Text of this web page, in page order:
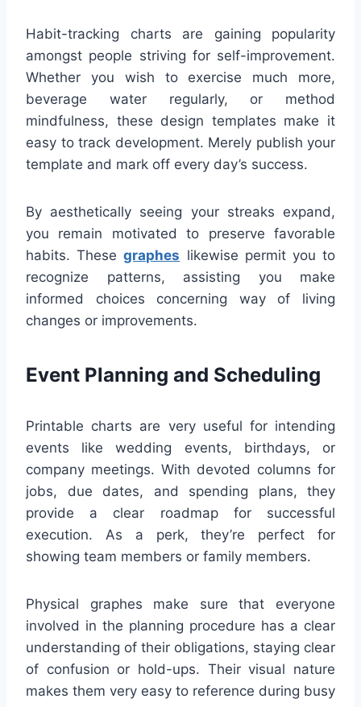
Habit-tracking charts are gaining popularity
amongst people striving for self-improvement.
Whether you wish to exercise much more,
beverage water regularly, or method
mindfulness, these design templates make it
easy to track development. Merely publish your
template and mark off every day’s success.
By aesthetically seeing your streaks expand,
you remain motivated to preserve favorable
habits. Thesegraphes likewise permit you to
recognize patterns, assisting you make
informed choices concerning way of living
changes or improvements.
Event Planning and Scheduling
Printable charts are very useful for intending
events like wedding events, birthdays, or
company meetings. With devoted columns for
jobs, due dates, and spending plans, they
provide a clear roadmap for successful
execution. As a perk, they’re perfect for
showing team members or family members.
Physical graphes make sure that everyone
involved in the planning procedure has a clear
understanding of their obligations, staying clear
of confusion or hold-ups. Their visual nature
makes them very easy to reference during busy